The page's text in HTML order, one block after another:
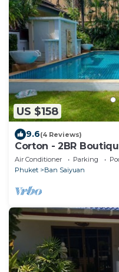
US $158
9.6(4 Reviews)
Corton - 2BR
Air Conditioner Parking
Phuket
Ban Saiyuan